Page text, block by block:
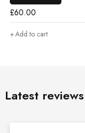
£60.00
Add to cart
Latest reviews